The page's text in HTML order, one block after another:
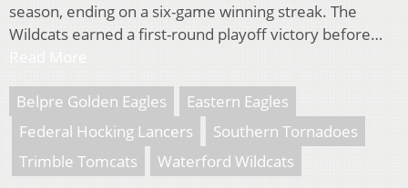
season, ending on a six-game winning streak. The
Wildcats earned a first-round playoff victory before…
Belpre Golden Eagles
Eastern Eagles
Federal Hocking Lancers
Southern Tornadoes
Trimble Tomcats
Waterford Wildcats